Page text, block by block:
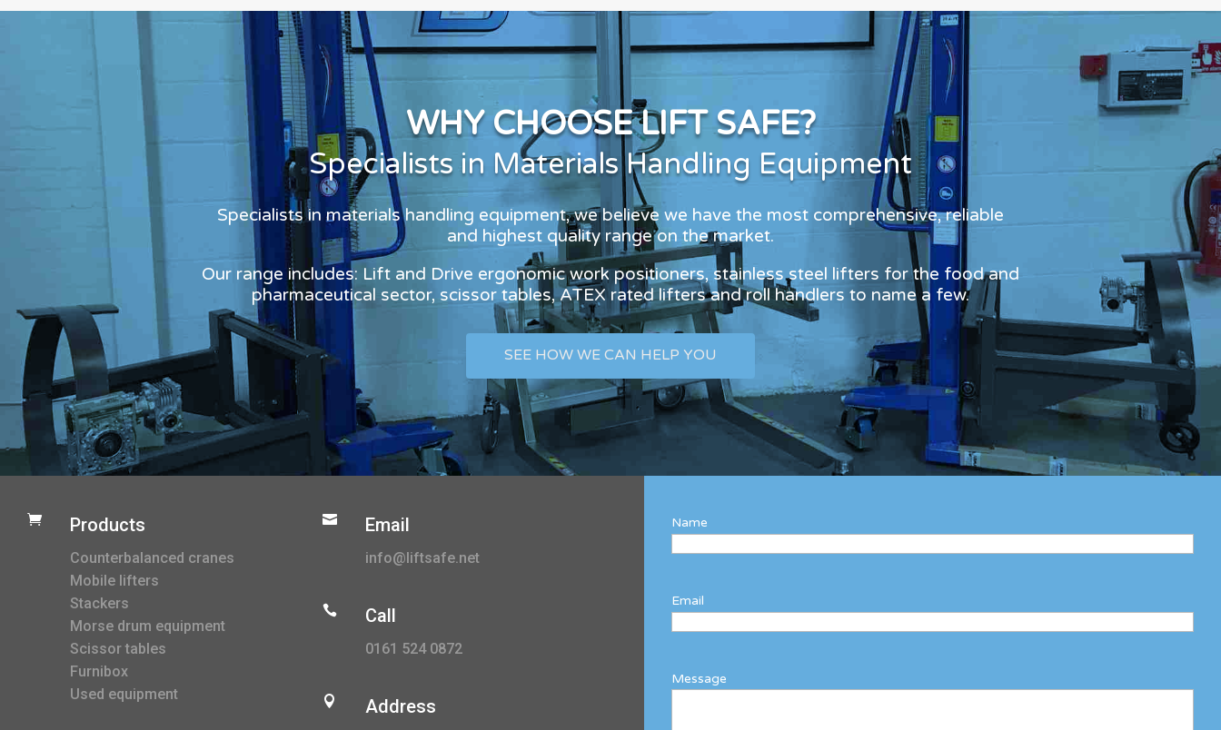
WHY CHOOSE LIFT SAFE?
Specialists in Materials Handling Equipment
Specialists in materials handling equipment, we believe we have the most comprehensive, reliable
and highest quality range on the market.
Our range includes: Lift and Drive ergonomic work positioners, stainless steel lifters for the food and
pharmaceutical sector, scissor tables, ATEX rated lifters and roll handlers to name a few.
SEE HOW WE CAN HELP YOU
 Products
Counterbalanced cranes
Mobile lifters
Stackers
Morse drum equipment
Scissor tables
Furnibox
Used equipment
 Email
info@liftsafe.net
 Call
0161 524 0872
 Address
Name
Email
Message